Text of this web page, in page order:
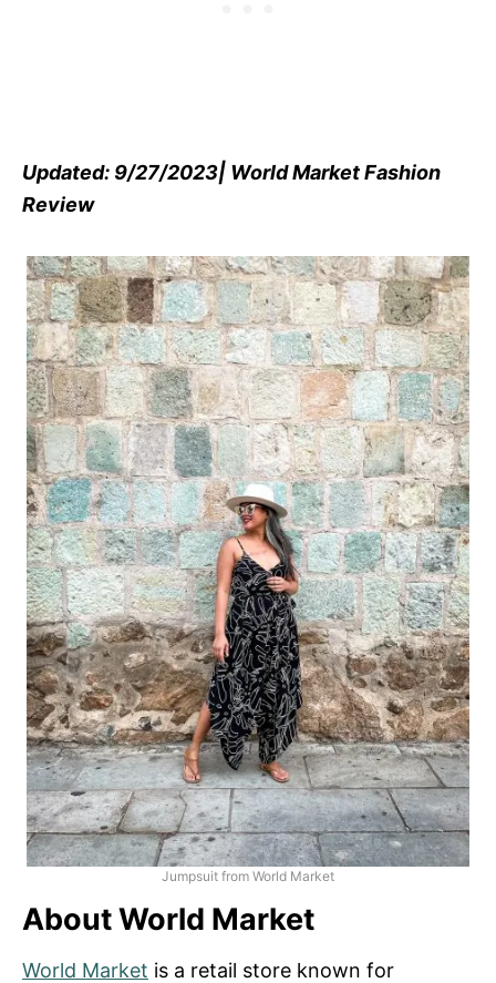
Updated: 9/27/2023| World Market Fashion
Review
Jumpsuit from World Market
About World Market
World Market is a retail store known for